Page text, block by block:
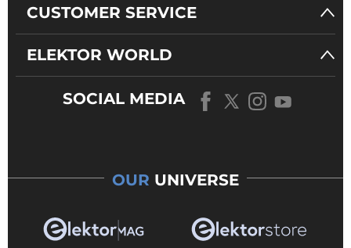
CUSTOMER SERVICE
ELEKTOR WORLD
SOCIAL MEDIA
OUR UNIVERSE